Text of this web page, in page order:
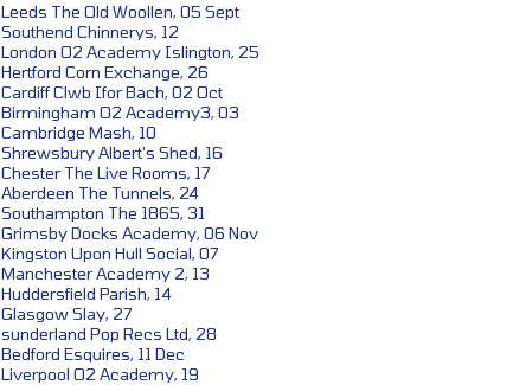
Leeds The Old Woollen, 05 Sept
Southend Chinnerys, 12
London O2 Academy Islington, 25
Hertford Corn Exchange, 26
Cardiff Clwb Ifor Bach, 02 Oct
Birmingham O2 Academy3, 03
Cambridge Mash, 10
Shrewsbury Albert’s Shed, 16
Chester The Live Rooms, 17
Aberdeen The Tunnels, 24
Southampton The 1865, 31
Grimsby Docks Academy, 06 Nov
Kingston Upon Hull Social, 07
Manchester Academy 2, 13
Huddersfield Parish, 14
Glasgow Slay, 27
sunderland Pop Recs Ltd, 28
Bedford Esquires, 11 Dec
Liverpool O2 Academy, 19